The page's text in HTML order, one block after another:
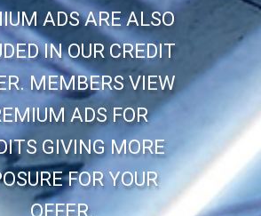
ADS ARE ALSO
IN OUR CREDIT
MEMBERS VIEW
ADS FOR
GIVING MORE
FOR YOUR
OFFER.